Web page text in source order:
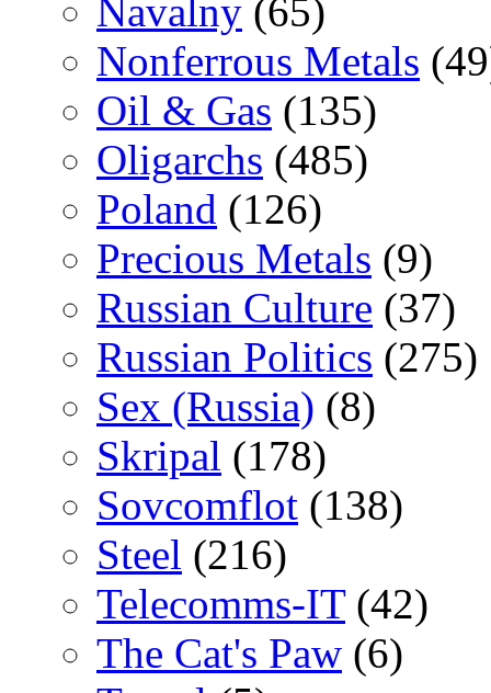
Navalny (65)
Nonferrous Metals
Oil & Gas (135)
Oligarchs (485)
Poland (126)
Precious Metals (9)
Russian Culture (37)
Russian Politics (275)
Sex (Russia) (8)
Skripal (178)
Sovcomflot (138)
Steel (216)
Telecomms-IT(42)
The Cat's Paw (6)